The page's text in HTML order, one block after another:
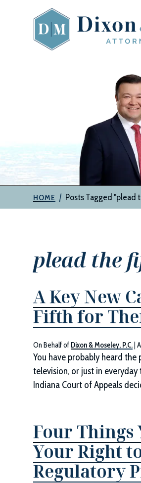
Moseley,
HOME | Posts Tagged "plead
plead the
A Key New
Fifth for
On Behalf of Dixon & Moseley, P.C. |
You have probably heard the
television, or just in everyday
Indiana Court of Appeals
Four Things
Your Right
Regulatory